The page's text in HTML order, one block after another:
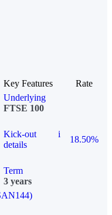
Key Features
Rate
Underlying
FTSE 100
Kick-out
details
i
18.50%
Term
3 years